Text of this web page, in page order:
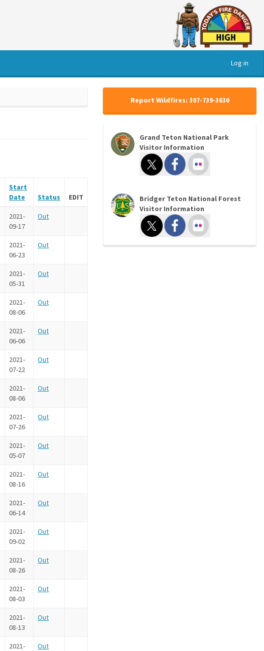
Log in
Start
Date
Status EDIT
2021-
09-17
Out
2021-
06-23
Out
2021-
05-31
Out
2021-
08-06
Out
2021-
06-06
Out
2021-
07-22
Out
2021-
08-06
Out
2021-
07-26
Out
2021-
05-07
Out
2021-
08-16
Out
2021-
06-14
Out
2021-
09-02
Out
2021-
08-26
Out
2021-
08-03
Out
2021-
08-13
Out
2021-
Out
Report Wildfires: 307-739-3630
Grand Teton National Park
Visitor Information
Bridger Teton National Forest
Visitor Information